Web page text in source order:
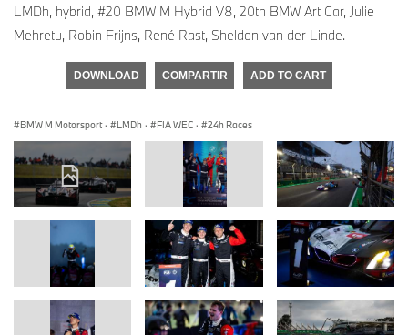
LMDh, hybrid, #20 BMW M Hybrid V8, 20th BMW Art Car, Julie
Mehretu, Robin Frijns, René Rast, Sheldon van der Linde.
DOWNLOAD COMPARTIR ADD TO CART
BMW M Motorsport · LMDh · FIA WEC · 24h Races